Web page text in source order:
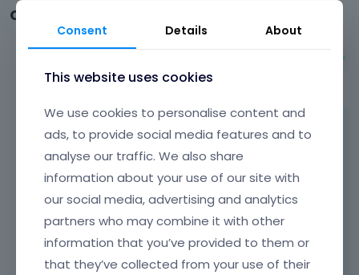
Comments
Hi Mark,
all details about icons in menu you can read
http://forum.muffingroup.com/betheme/dis
cussion/94/mega-menu-icons
Thanks!
Consent Details About
This website uses cookies
We use cookies to personalise content and
ads, to provide social media features and to
analyse our traffic. We also share
information about your use of our site with
our social media, advertising and analytics
partners who may combine it with other
information that you’ve provided to them or
that they’ve collected from your use of their